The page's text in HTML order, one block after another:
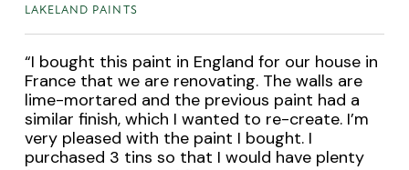
LAKELAND PAINTS
“I bought this paint in England for our house in
France that we are renovating. The walls are
lime-mortared and the previous paint had a
similar finish, which I wanted to re-create. I’m
very pleased with the paint I bought. I
purchased 3 tins so that I would have plenty